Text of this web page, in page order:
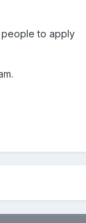
people to apply